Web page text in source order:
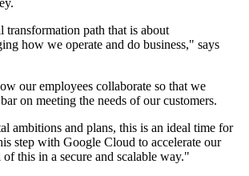
path that is about
how we operate and do business," says
our employees collaborate so that we
on meeting the needs of our customers.
ambitions and plans, this is an ideal time for
step with Google Cloud to accelerate our
this in a secure and scalable way."